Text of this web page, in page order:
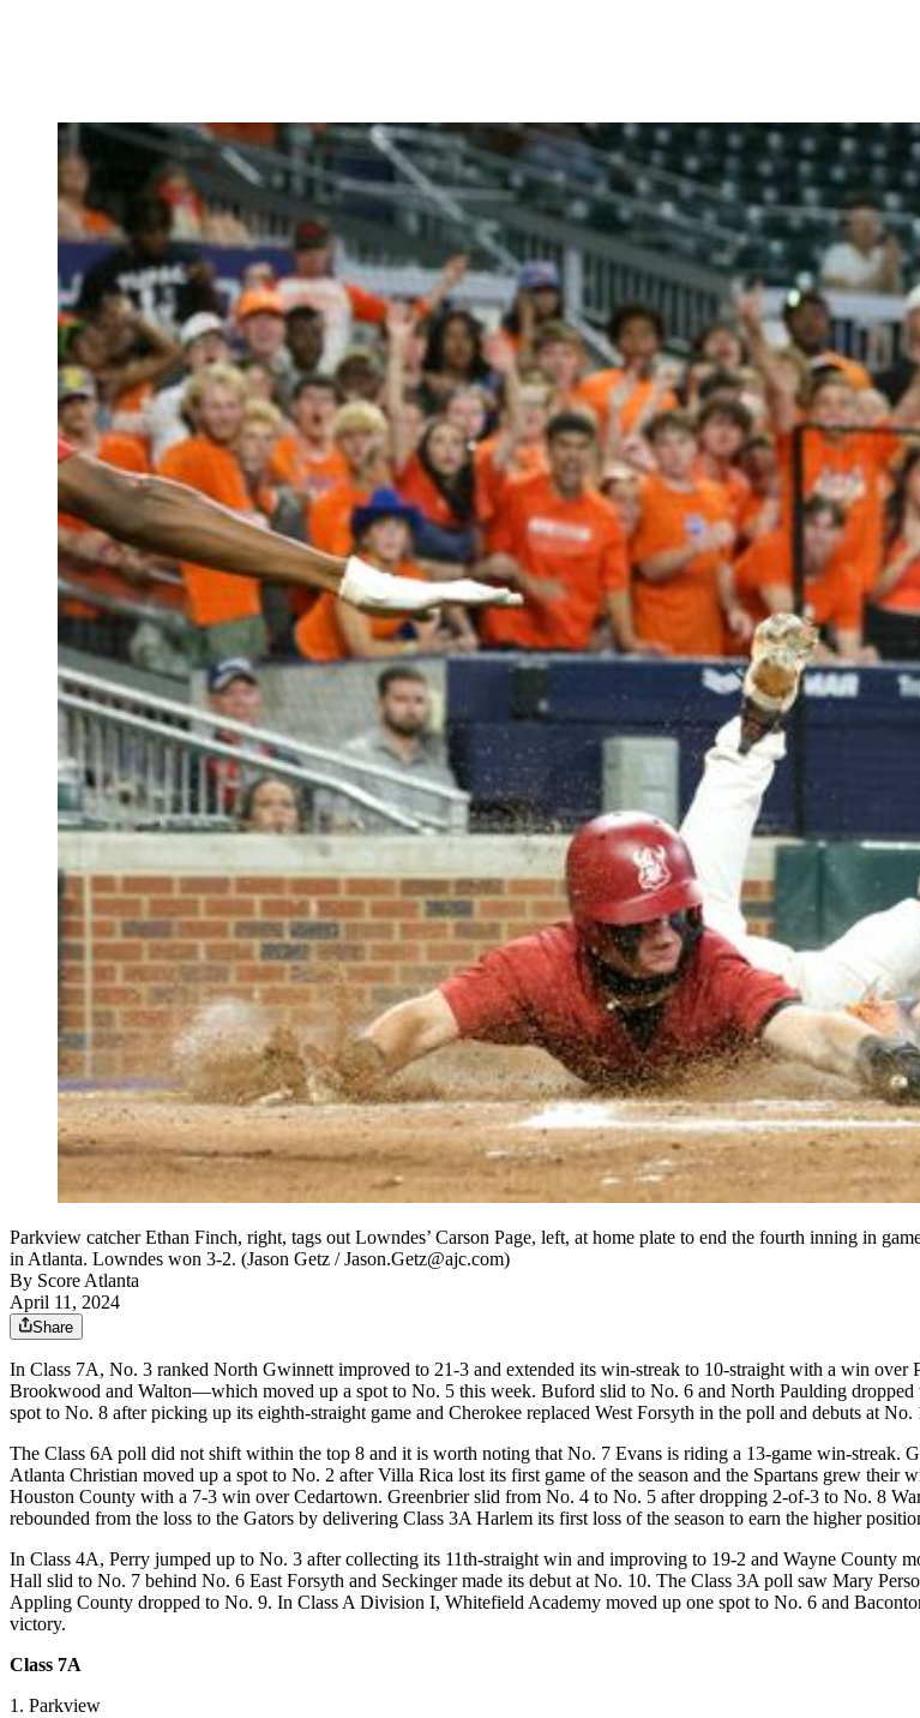
Parkview catcher Ethan Finch, right, tags out Lowndes’ Carson Page, left, at home plate to end the fourth inning in
in Atlanta. Lowndes won 3-2. (Jason Getz / Jason.Getz@ajc.com)
By Score Atlanta
April 11, 2024
Share
In Class 7A, No. 3 ranked North Gwinnett improved to 21-3 and extended its win-streak to 10-straight with a win
Brookwood and Walton—which moved up a spot to No. 5 this week. Buford slid to No. 6 and North Paulding
spot to No. 8 after picking up its eighth-straight game and Cherokee replaced West Forsyth in the poll and debuts at No.
The Class 6A poll did not shift within the top 8 and it is worth noting that No. 7 Evans is riding a 13-game win-streak.
Atlanta Christian moved up a spot to No. 2 after Villa Rica lost its first game of the season and the Spartans grew
Houston County with a 7-3 win over Cedartown. Greenbrier slid from No. 4 to No. 5 after dropping 2-of-3 to No. 8
rebounded from the loss to the Gators by delivering Class 3A Harlem its first loss of the season to earn the higher
In Class 4A, Perry jumped up to No. 3 after collecting its 11th-straight win and improving to 19-2 and Wayne County
Hall slid to No. 7 behind No. 6 East Forsyth and Seckinger made its debut at No. 10. The Class 3A poll saw Mary
Appling County dropped to No. 9. In Class A Division I, Whitefield Academy moved up one spot to No. 6 and
victory.
Class 7A
1. Parkview